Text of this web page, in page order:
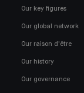
Our key figures
Our global network
Our raison d'être
Our history
Our governance